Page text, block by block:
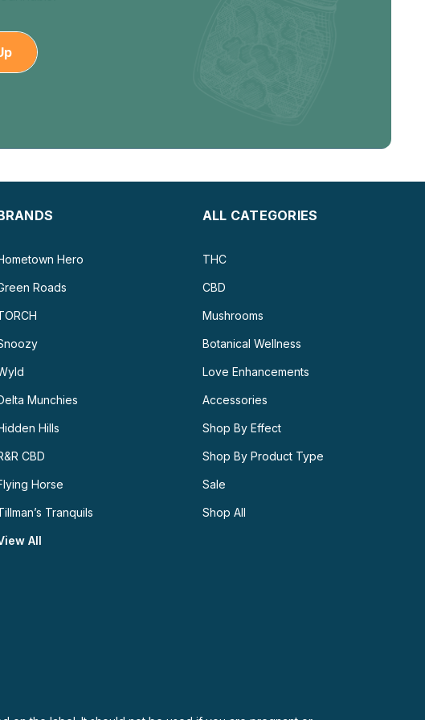
Hero
Roads
Munchies
Hills
CBD
Horse
Tranquils
All
ALL CATEGORIES
THC
CBD
Mushrooms
Botanical Wellness
Love Enhancements
Accessories
Shop By Effect
Shop By Product Type
Sale
Shop All